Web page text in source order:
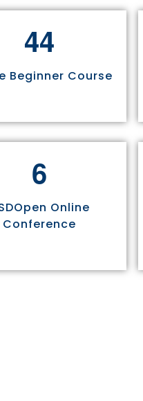
44
Beginner Course
6
Online
Conference